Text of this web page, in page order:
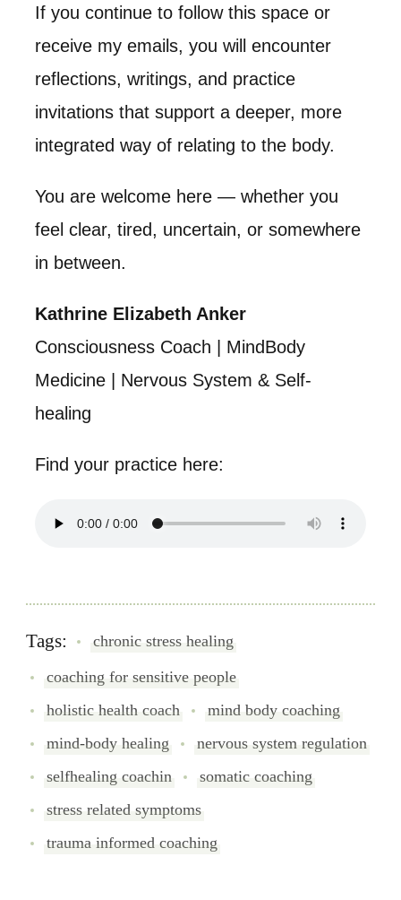
If you continue to follow this space or
receive my emails, you will encounter
reflections, writings, and practice
invitations that support a deeper, more
integrated way of relating to the body.
You are welcome here — whether you
feel clear, tired, uncertain, or somewhere
in between.
Kathrine Elizabeth Anker
Consciousness Coach | MindBody
Medicine | Nervous System & Self-
healing
Find your practice here:
Tags:
chronic stress healing
coaching for sensitive people
holistic health coach
mind body coaching
mind-body healing
nervous system regulation
selfhealing coachin
somatic coaching
stress related symptoms
trauma informed coaching